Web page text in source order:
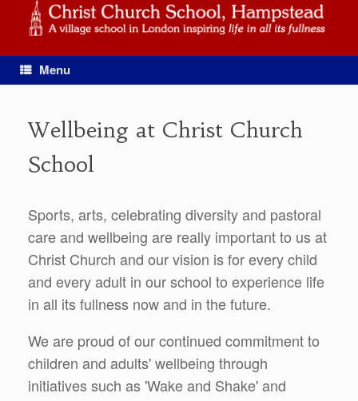
content
Menu
Wellbeing at Christ Church
School
Sports, arts, celebrating diversity and pastoral
care and wellbeing are really important to us at
Christ Church and our vision is for every child
and every adult in our school to experience life
in all its fullness now and in the future.
We are proud of our continued commitment to
children and adults' wellbeing through
initiatives such as 'Wake and Shake' and